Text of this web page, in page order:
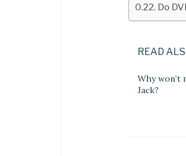
Do
READ
Why won’t
Jack?